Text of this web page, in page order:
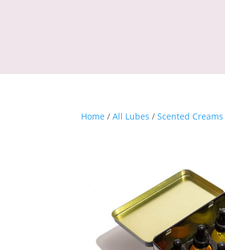
Home /All Lubes /Scented Creams